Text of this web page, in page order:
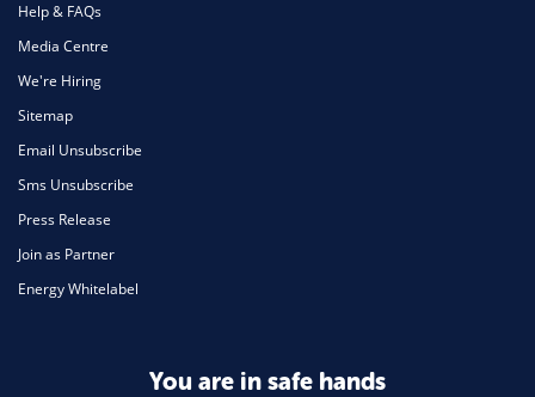
Help & FAQs
Media Centre
We're Hiring
Sitemap
Email Unsubscribe
Sms Unsubscribe
Press Release
Join as Partner
Energy Whitelabel
You are in safe hands